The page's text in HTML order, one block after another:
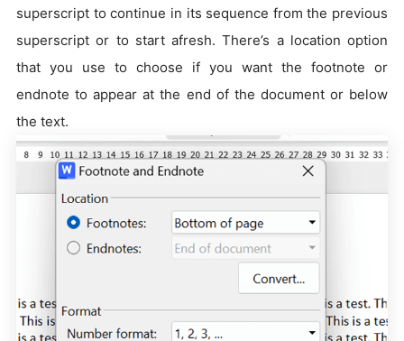
superscript to continue in its sequence from the previous
superscript or to start afresh. There’s a location option
that you use to choose if you want the footnote or
endnote to appear at the end of the document or below
the text.